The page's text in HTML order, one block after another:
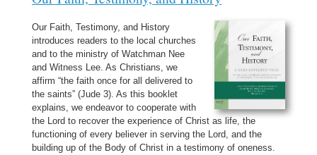
Our Faith, Testimony, and History
introduces readers to the local churches
and to the ministry of Watchman Nee
and Witness Lee. As Christians, we
affirm “the faith once for all delivered to
the saints” (Jude 3). As this booklet
explains, we endeavor to cooperate with
the Lord to recover the experience of Christ as life, the
functioning of every believer in serving the Lord, and the
building up of the Body of Christ in a testimony of oneness.